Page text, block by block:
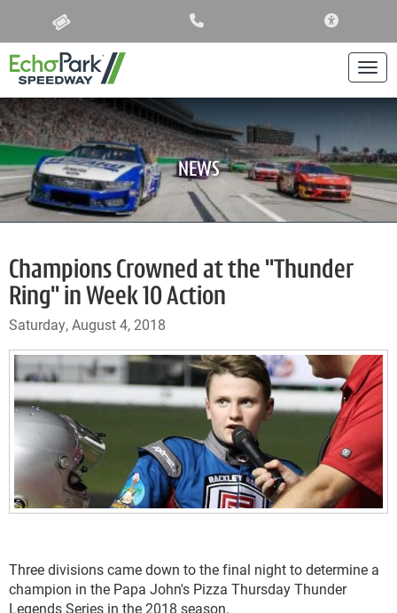
NEWS
Champions Crowned at the "Thunder
Ring" in Week 10 Action
Saturday, August 4, 2018
Three divisions came down to the final night to determine a
champion in the Papa John's Pizza Thursday Thunder
Legends Series in the 2018 season.